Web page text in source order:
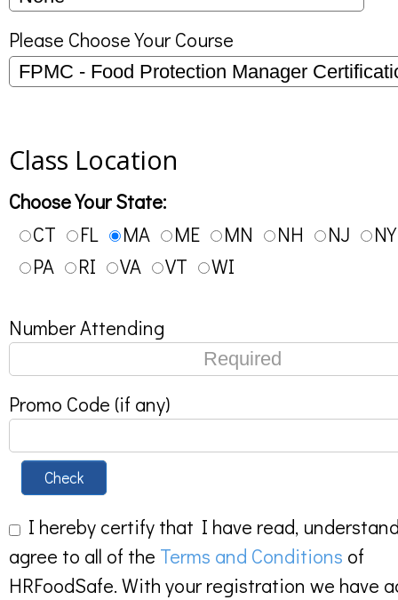
Please Choose Your Course
Class Location
Choose Your State:
CT
FL MA ME MN NH NJ
NY
PA
RI VA VT WI
Number Attending
Promo Code (if any)
Check
I hereby certify that I have read,
agree to all of the Terms and Conditions of
HRFoodSafe. With your registration we have